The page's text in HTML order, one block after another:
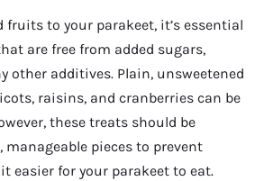
fruits to your parakeet, it’s essential
are free from added sugars,
other additives. Plain, unsweetened
raisins, and cranberries can be
these treats should be
pieces to prevent
easier for your parakeet to eat.